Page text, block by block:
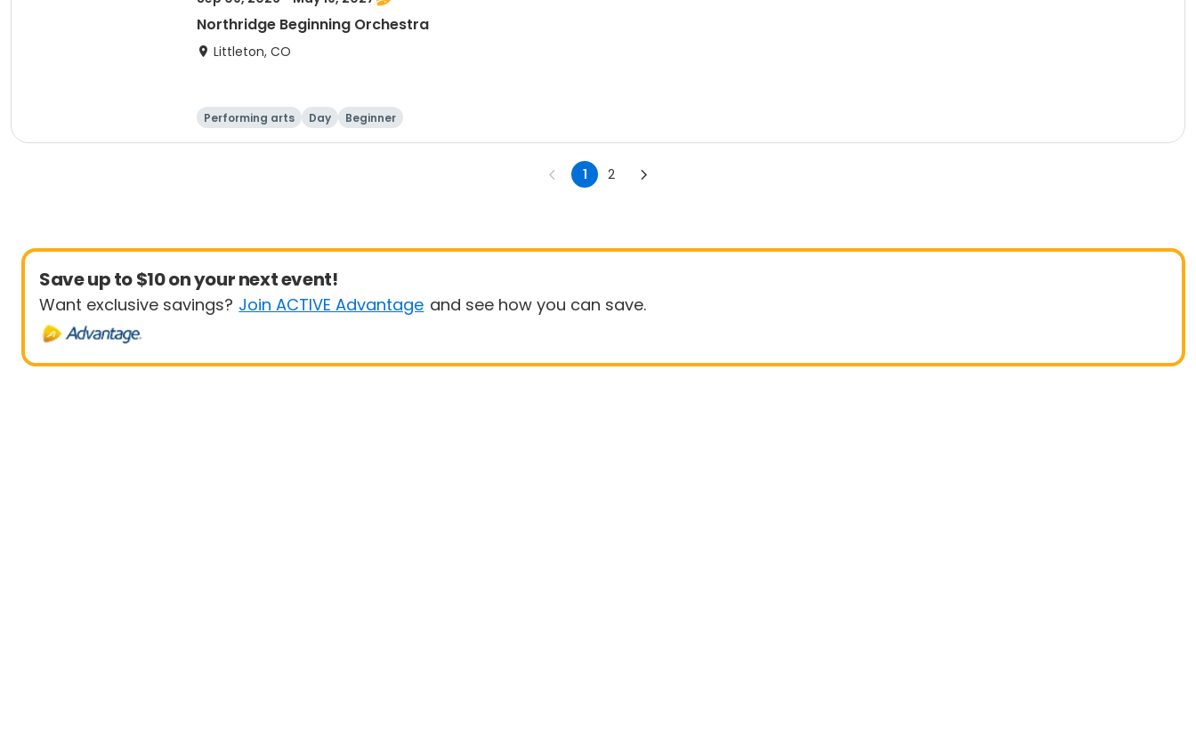
Northridge Beginning Orchestra
Littleton, CO
Performing arts Day Beginner
1 2
Save up to $10 on your next event!
Want exclusive savings? Join ACTIVE Advantage and see how you can save.